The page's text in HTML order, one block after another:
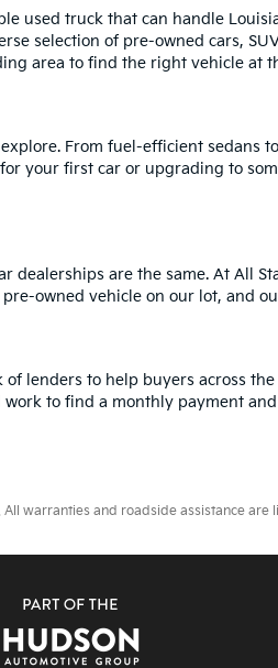
used truck that can handle
selection of pre-owned cars,
area to find the right vehicle at
From fuel-efficient sedans
your first car or upgrading to
are the same. At All
owned vehicle on our lot, and
lenders to help buyers across
to find a monthly payment
warranties and roadside assistance are